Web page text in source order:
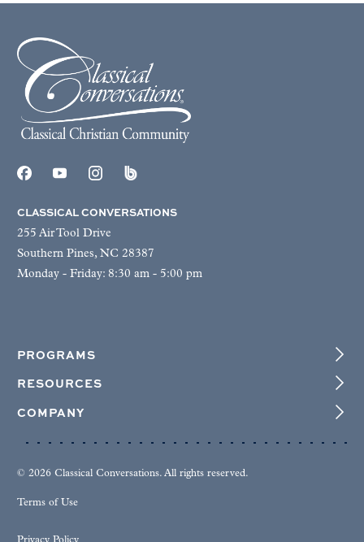
CLASSICAL CONVERSATIONS
255 Air Tool Drive
Southern Pines, NC 28387
Monday - Friday: 8:30 am - 5:00 pm
PROGRAMS
RESOURCES
COMPANY
© 2026 Classical Conversations. All rights reserved.
Terms of Use